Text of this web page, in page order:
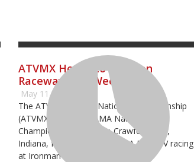
ATVMX Heads to Ironman
Raceway This Weekend
May 11, 2022
The ATV Motocross National Championship
(ATVMX) Series, an AMA National
Championship, heads to Crawfordsville,
Indiana, for round five of AMA Pro ATV racing
at Ironman Raceway.